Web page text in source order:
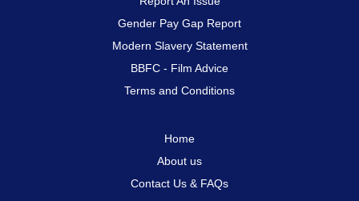
Gender Pay Gap Report
Modern Slavery Statement
BBFC - Film Advice
Terms and Conditions
Home
About us
Contact Us & FAQs